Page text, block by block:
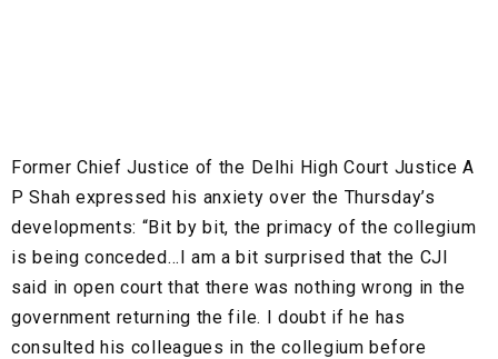
Former Chief Justice of the Delhi High Court Justice A
P Shah expressed his anxiety over the Thursday’s
developments: “Bit by bit, the primacy of the collegium
is being conceded…I am a bit surprised that the CJI
said in open court that there was nothing wrong in the
government returning the file. I doubt if he has
consulted his colleagues in the collegium before